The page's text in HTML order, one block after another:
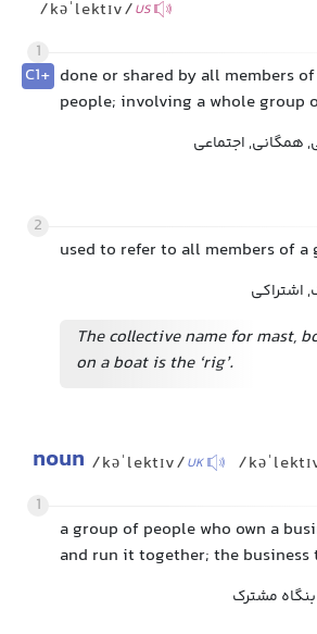
/kəˈlektɪv/US
1
C1+ done or shared by all members
people; involving a whole group
اجتماعی
2
used to refer to all members of a
اشتراکی
The collective name for mast,
on a boat is the ‘rig’.
noun /kəˈlektɪv/UK /
1
a group of people who own a
and run it together; the
مشترک